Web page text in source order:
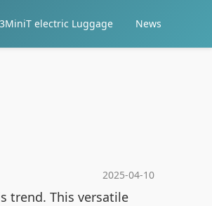
electric Luggage News
2025-04-10
trend. This versatile